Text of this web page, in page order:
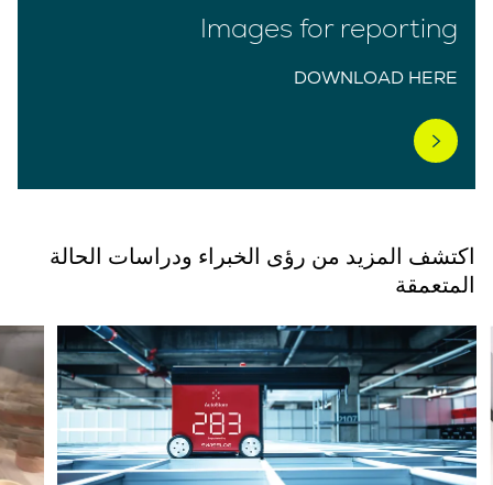
Images for reporting
DOWNLOAD HERE
اكتشف المزيد من رؤى الخبراء ودراسات الحالة
المتعمقة